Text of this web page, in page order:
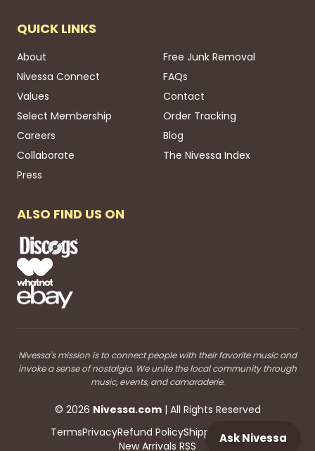
Ask Nivessa
QUICK LINKS
About
Nivessa Connect
Values
Select Membership
Careers
Collaborate
Press
Free Junk Removal
FAQs
Contact
Order Tracking
Blog
The Nivessa Index
ALSO FIND US ON
Nivessa's mission is to connect people with their favorite music and
invoke a sense of nostalgia. We unite the local community through
music, events, and camaraderie.
© 2026 Nivessa.com| All Rights Reserved
TermsPrivacyRefund PolicyShippingBlog RSS
New Arrivals RSS